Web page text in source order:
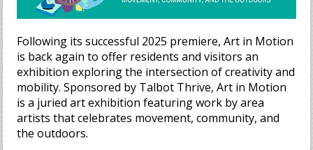
Following its successful 2025 premiere, Art in Motion
is back again to offer residents and visitors an
exhibition exploring the intersection of creativity and
mobility. Sponsored by Talbot Thrive, Art in Motion
is a juried art exhibition featuring work by area
artists that celebrates movement, community, and
the outdoors.